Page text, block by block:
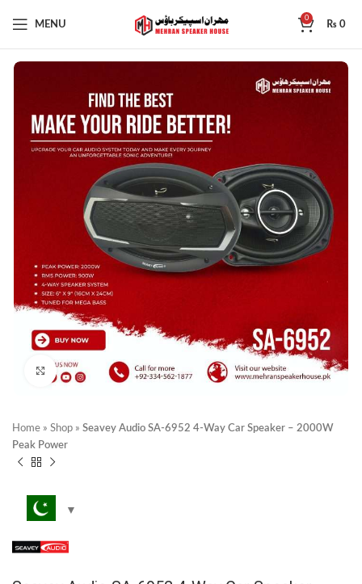
MENU
0
₨ 0
Click to enlarge
Home » Shop » Seavey Audio SA-6952 4-Way Car Speaker – 2000W
Peak Power